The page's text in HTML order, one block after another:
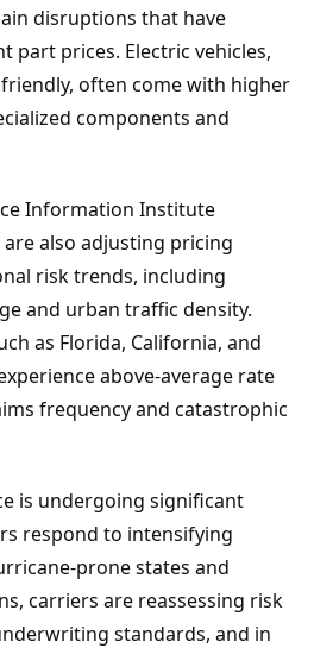
disruptions that have
part prices. Electric vehicles,
often come with higher
components and
Information Institute
also adjusting pricing
risk trends, including
and urban traffic density.
as Florida, California, and
above-average rate
frequency and catastrophic
is undergoing significant
respond to intensifying
prone states and
carriers are reassessing risk
standards, and in